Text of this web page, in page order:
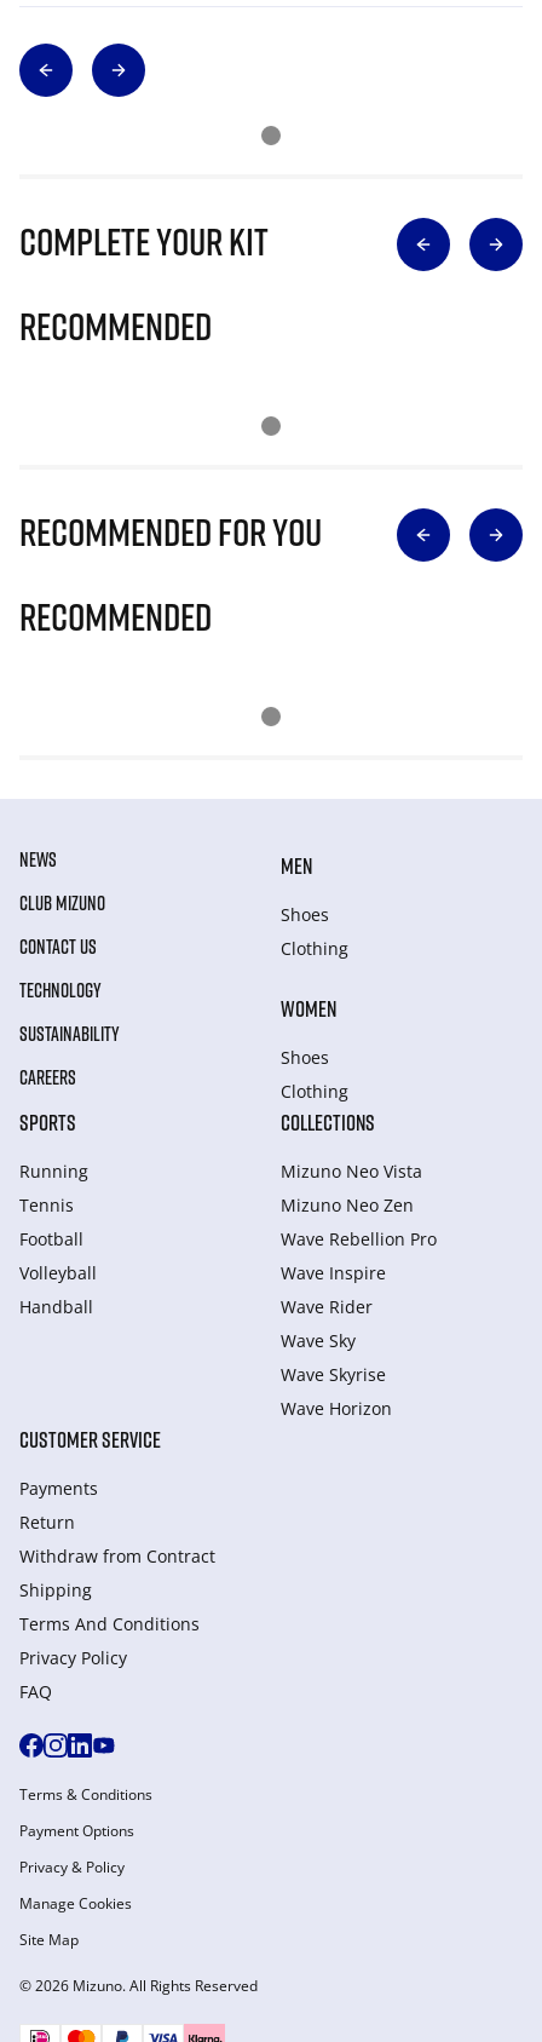
Complete Your Kit
Recommended
Recommended for you
Recommended
NEWS
CLUB MIZUNO
CONTACT US
TECHNOLOGY
SUSTAINABILITY
CAREERS
MEN
Shoes
Clothing
WOMEN
Shoes
Clothing
SPORTS
Running
Tennis
Football
Volleyball
Handball
COLLECTIONS
Mizuno Neo Vista
Mizuno Neo Zen
Wave Rebellion Pro
Wave Inspire
Wave Rider
Wave Sky
Wave Skyrise
Wave Horizon
CUSTOMER SERVICE
Payments
Return
Withdraw from Сontract
Shipping
Terms And Conditions
Privacy Policy
FAQ
© 2026 Mizuno. All Rights Reserved
Terms & Conditions
Payment Options
Privacy & Policy
Manage Cookies
Site Map